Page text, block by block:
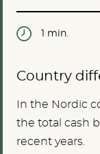
1 min.
Country
In the Nordic
the total cash
recent years.